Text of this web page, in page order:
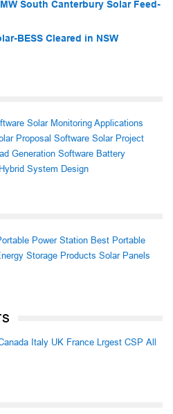
South Canterbury Solar Feed-
BESS Cleared in NSW
Solar Monitoring Applications
Proposal Software Solar Project
Generation Software Battery
System Design
Power Station Best Portable
Storage Products Solar Panels
Italy UK France Lrgest CSP All